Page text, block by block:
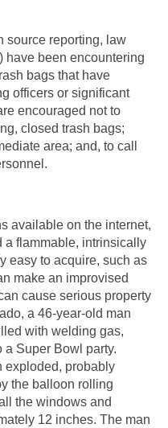
source reporting, law
have been encountering
bags that have
officers or significant
encouraged not to
closed trash bags;
area; and, to call
available on the internet,
a flammable, intrinsically
easy to acquire, such as
make an improvised
cause serious property
a 46-year-old man
with welding gas,
Super Bowl party.
exploded, probably
the balloon rolling
the windows and
12 inches. The man